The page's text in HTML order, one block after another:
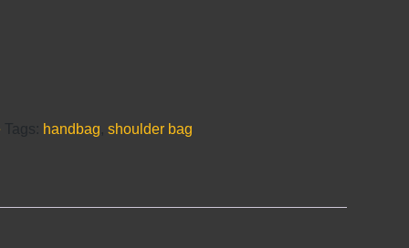
Tags: handbag ,shoulder bag